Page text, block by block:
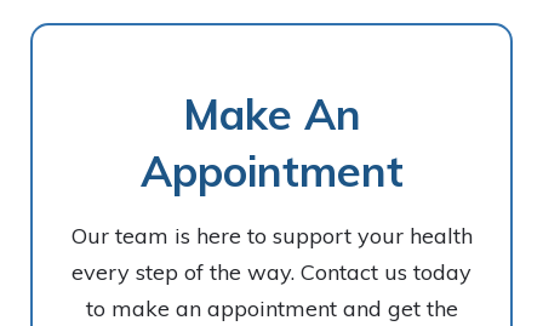
Make An
Appointment
Our team is here to support your health
every step of the way. Contact us today
to make an appointment and get the